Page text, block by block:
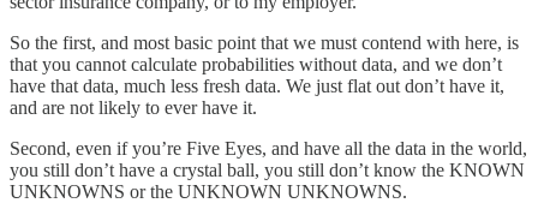
So the first, and most basic point that we must contend with here, is
that you cannot calculate probabilities without data, and we don’t
have that data, much less fresh data. We just flat out don’t have it,
and are not likely to ever have it.
Second, even if you’re Five Eyes, and have all the data in the world,
you still don’t have a crystal ball, you still don’t know the KNOWN
UNKNOWNS or the UNKNOWN UNKNOWNS.